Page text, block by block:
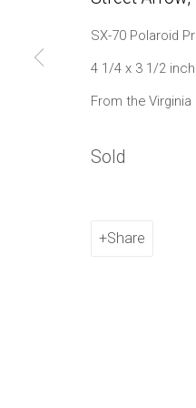
Brooklyn, NY 11211
Manage cookies
SX-70 Polaroid
4 1/4 x 3 1/2
From the
Sold
Share